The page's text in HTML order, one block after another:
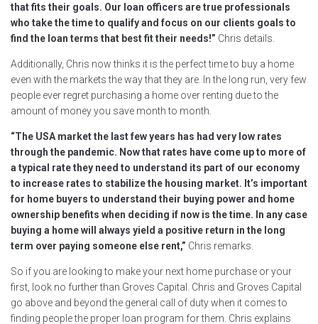
that fits their goals. Our loan officers are true professionals
who take the time to qualify and focus on our clients goals to
find the loan terms that best fit their needs!” Chris details.
Additionally, Chris now thinks it is the perfect time to buy a home
even with the markets the way that they are. In the long run, very few
people ever regret purchasing a home over renting due to the
amount of money you save month to month.
“The USA market the last few years has had very low rates
through the pandemic. Now that rates have come up to more of
a typical rate they need to understand its part of our economy
to increase rates to stabilize the housing market. It’s important
for home buyers to understand their buying power and home
ownership benefits when deciding if now is the time. In any case
buying a home will always yield a positive return in the long
term over paying someone else rent,” Chris remarks.
So if you are looking to make your next home purchase or your
first, look no further than Groves Capital. Chris and Groves Capital
go above and beyond the general call of duty when it comes to
finding people the proper loan program for them. Chris explains